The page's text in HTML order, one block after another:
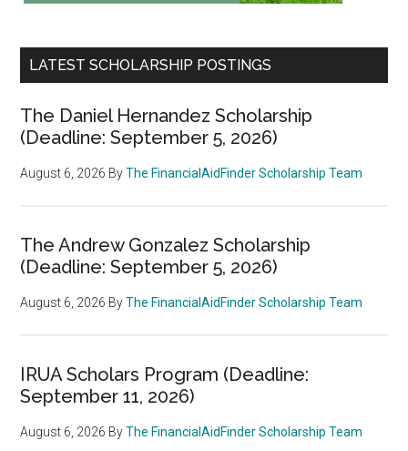
LATEST SCHOLARSHIP POSTINGS
The Daniel Hernandez Scholarship
(Deadline: September 5, 2026)
August 6, 2026 ByThe FinancialAidFinder Scholarship Team
The Andrew Gonzalez Scholarship
(Deadline: September 5, 2026)
August 6, 2026 ByThe FinancialAidFinder Scholarship Team
IRUA Scholars Program (Deadline:
September 11, 2026)
August 6, 2026 ByThe FinancialAidFinder Scholarship Team